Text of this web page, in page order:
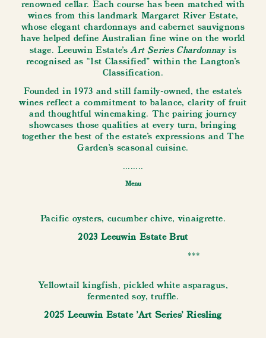
renowned cellar. Each course has been matched with
wines from this landmark Margaret River Estate,
whose elegant chardonnays and cabernet sauvignons
have helped define Australian fine wine on the world
stage. Leeuwin Estate’sArt Series Chardonnayis
recognised as “1st Classified” within the Langton’s
Classification.
Founded in 1973 and still family-owned, the estate's
wines reflect a commitment to balance, clarity of fruit
and thoughtful winemaking. The pairing journey
showcases those qualities at every turn, bringing
together the best of the estate’s expressions and The
Garden’s seasonal cuisine.
........
Menu
Pacific oysters, cucumber chive, vinaigrette.
2023 Leeuwin Estate Brut
***
Yellowtail kingfish, pickled white asparagus,
fermented soy, truffle.
2025 Leeuwin Estate 'Art Series' Riesling